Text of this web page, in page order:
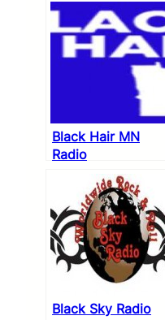
Black Hair MN
Radio
Black Sky Radio